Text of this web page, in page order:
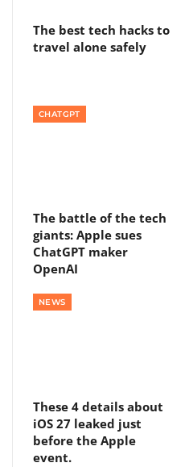
The best tech hacks to
travel alone safely
CHATGPT
The battle of the tech
giants: Apple sues
ChatGPT maker
OpenAI
NEWS
These 4 details about
iOS 27 leaked just
before the Apple
event.